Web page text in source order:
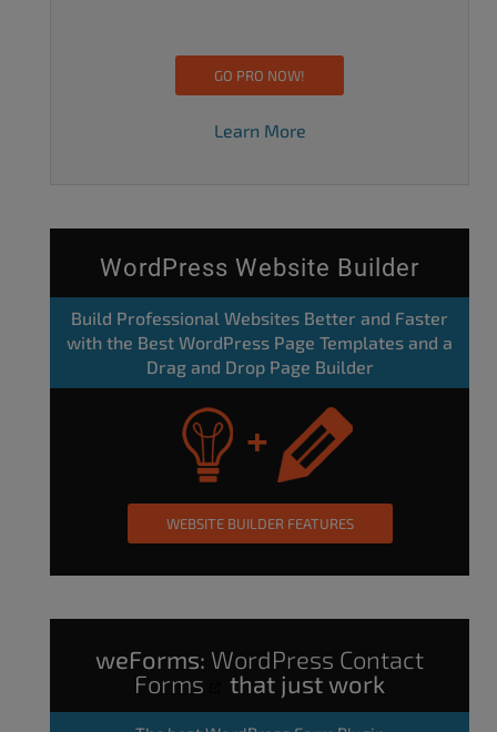
GO PRO NOW!
Learn More
WordPress Website Builder
Build Professional Websites Better and Faster
with the Best WordPress Page Templates and a
Drag and Drop Page Builder
WEBSITE BUILDER FEATURES
weForms: WordPress Contact
Forms
that just work